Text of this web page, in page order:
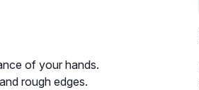
of your hands.
rough edges.